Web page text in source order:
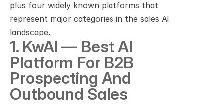
plus four widely known platforms that
represent major categories in the sales AI
landscape.
1. KwAI — Best AI
Platform For B2B
Prospecting And
Outbound Sales